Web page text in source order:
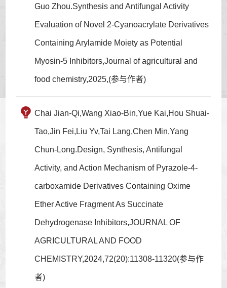
Guo Zhou.Synthesis and Antifungal Activity
Evaluation of Novel 2-Cyanoacrylate Derivatives
Containing Arylamide Moiety as Potential
Myosin-5 Inhibitors,Journal of agricultural and
food chemistry,2025,(参与作者)
Chai Jian-Qi,Wang Xiao-Bin,Yue Kai,Hou Shuai-
Tao,Jin Fei,Liu Yv,Tai Lang,Chen Min,Yang
Chun-Long.Design, Synthesis, Antifungal
Activity, and Action Mechanism of Pyrazole-4-
carboxamide Derivatives Containing Oxime
Ether Active Fragment As Succinate
Dehydrogenase Inhibitors,JOURNAL OF
AGRICULTURAL AND FOOD
CHEMISTRY,2024,72(20):11308-11320(参与作
者)